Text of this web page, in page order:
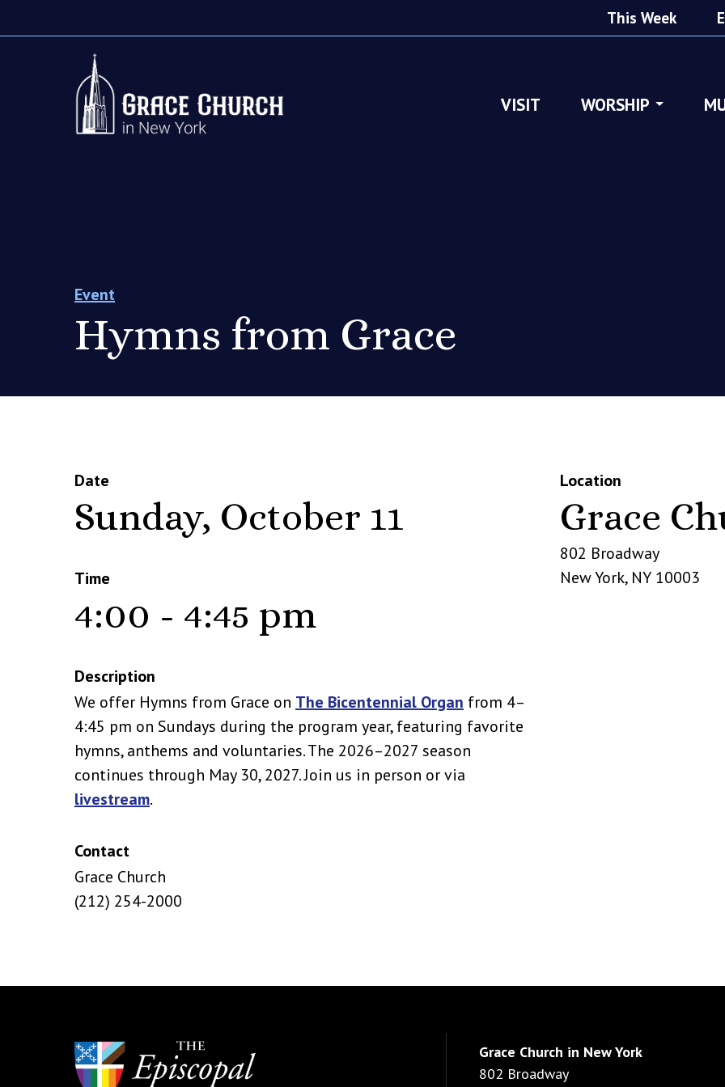
This Week
VISIT WORSHIP
Event
Hymns from Grace
Date
Sunday, October 11
Time
4:00 - 4:45 pm
Description
We offer Hymns from Grace on The Bicentennial Organ from 4–
4:45 pm on Sundays during the program year, featuring favorite
hymns, anthems and voluntaries. The 2026–2027 season
continues through May 30, 2027. Join us in person or via
livestream.
Contact
Grace Church
(212) 254-2000
Location
Grace
802 Broadway
New York, NY 10003
Grace Church in New York
802 Broadway